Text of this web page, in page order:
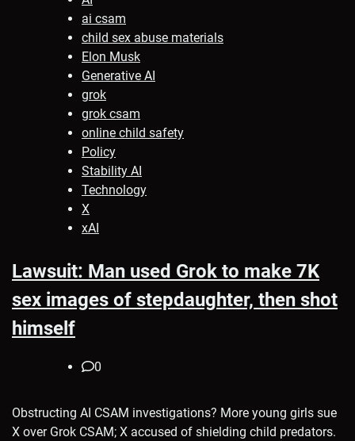
ai csam
child sex abuse materials
Elon Musk
Generative AI
grok
grok csam
online child safety
Policy
Stability AI
Technology
X
xAI
Lawsuit: Man used Grok to make 7K
sex images of stepdaughter, then shot
himself
0
Obstructing AI CSAM investigations? More young girls sue
X over Grok CSAM; X accused of shielding child predators.